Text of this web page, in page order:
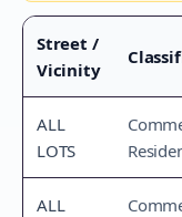
Street /
Vicinity
ALL
LOTS
ALL